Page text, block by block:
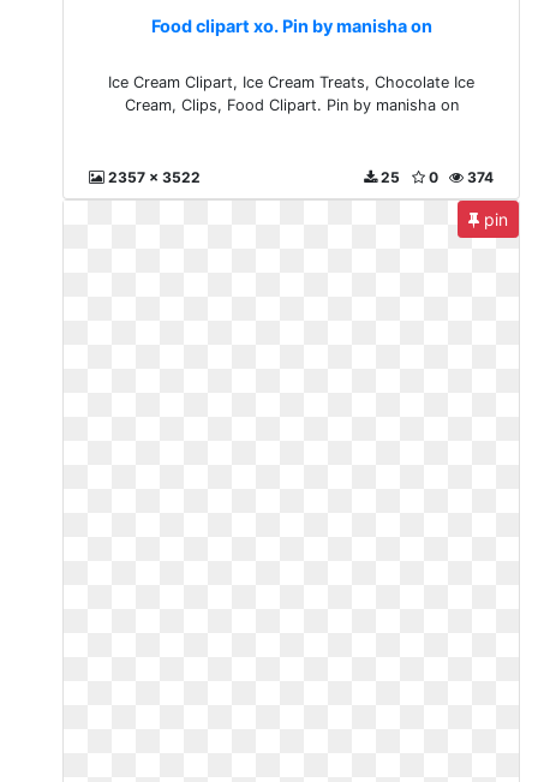
Food clipart xo. Pin by manisha on
Ice Cream Clipart, Ice Cream Treats, Chocolate Ice
Cream, Clips, Food Clipart. Pin by manisha on
2357 x 3522 374
0
25
pin